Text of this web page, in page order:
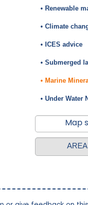
• Renewable
• Climate
• ICES advice
• Submerged
• Marine
• Under Water
Map